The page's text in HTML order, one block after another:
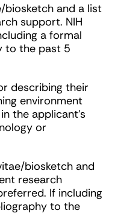
biosketch and a list
support. NIH
a formal
to the past 5
describing their
environment
the applicant’s
or
biosketch and
research
If including
to the